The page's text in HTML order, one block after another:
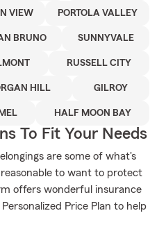
VIEW PORTOLA VALLEY
BRUNO SUNNYVALE
RUSSELL CITY
HILL GILROY
HALF MOON BAY
To Fit Your Needs
are some of what's
to want to protect
offers wonderful insurance
Price Plan to help